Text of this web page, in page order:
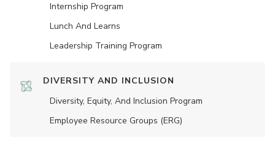
Internship Program
Lunch And Learns
Leadership Training Program
DIVERSITY AND INCLUSION
Diversity, Equity, And Inclusion Program
Employee Resource Groups (ERG)